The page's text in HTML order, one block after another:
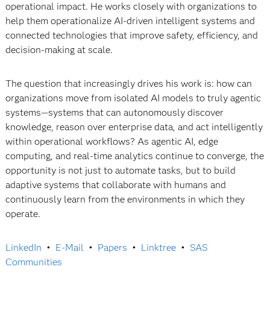
operational impact. He works closely with organizations to
help them operationalize AI-driven intelligent systems and
connected technologies that improve safety, efficiency, and
decision-making at scale.
The question that increasingly drives his work is: how can
organizations move from isolated AI models to truly agentic
systems—systems that can autonomously discover
knowledge, reason over enterprise data, and act intelligently
within operational workflows? As agentic AI, edge
computing, and real-time analytics continue to converge, the
opportunity is not just to automate tasks, but to build
adaptive systems that collaborate with humans and
continuously learn from the environments in which they
operate.
LinkedIn • E-Mail • Papers • Linktree• SAS
Communities